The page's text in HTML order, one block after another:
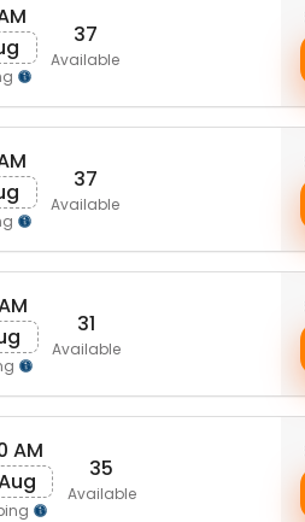
37
Available
37
Available
31
Available
AM
35
Available